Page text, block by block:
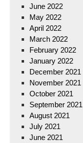
June 2022
May 2022
April 2022
March 2022
February 2022
January 2022
December 2021
November 2021
October 2021
September 2021
August 2021
July 2021
June 2021